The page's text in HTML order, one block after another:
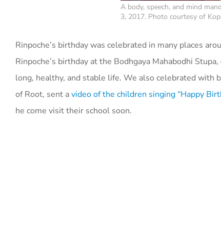
A body, speech, and mind
3, 2017. Photo courtesy of
Rinpoche’s birthday was celebrated in many places
Rinpoche’s birthday at the Bodhgaya Mahabodhi
long, healthy, and stable life. We also celebrated with
of Root, sent avideo of the children singing “Happy
he come visit their school soon.